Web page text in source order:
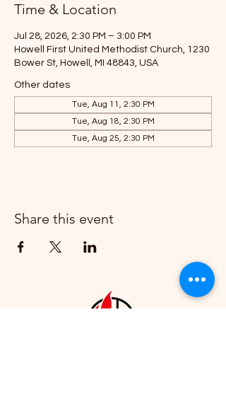
Time & Location
Jul 28, 2026, 2:30 PM – 3:00 PM
Howell First United Methodist Church, 1230
Bower St, Howell, MI 48843, USA
Other dates
Tue, Aug 11, 2:30 PM
Tue, Aug 18, 2:30 PM
Tue, Aug 25, 2:30 PM
Share this event